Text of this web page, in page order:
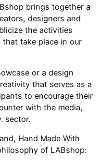
brings together a
designers and
the activities
take place in our
or a design
that serves as a
to encourage their
with the media,
sector.
Hand Made With
of LABshop: